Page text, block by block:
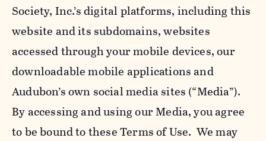
Society, Inc.’s digital platforms, including this
website and its subdomains, websites
accessed through your mobile devices, our
downloadable mobile applications and
Audubon’s own social media sites (“Media”).
By accessing and using our Media, you agree
to be bound to these Terms of Use. We may